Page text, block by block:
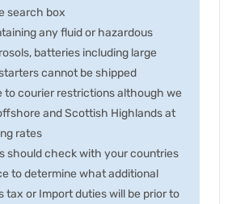
search box
any fluid or hazardous
batteries including large
cannot be shipped
to courier restrictions although we
and Scottish Highlands at
rates
should check with your countries
to determine what additional
tax or Import duties will be prior to